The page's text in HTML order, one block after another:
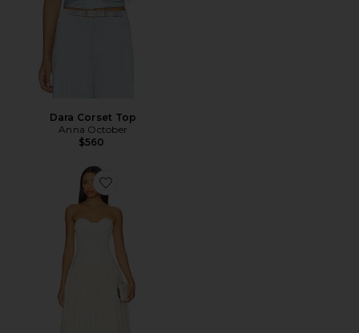
Dara Corset Top
Anna October
$560
Favorite Vestido Chloe